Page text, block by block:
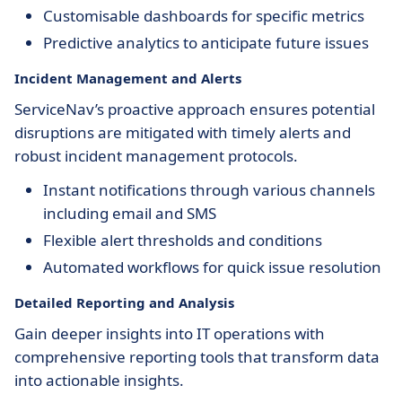
Customisable dashboards for specific metrics
Predictive analytics to anticipate future issues
Incident Management and Alerts
ServiceNav’s proactive approach ensures potential
disruptions are mitigated with timely alerts and
robust incident management protocols.
Instant notifications through various channels
including email and SMS
Flexible alert thresholds and conditions
Automated workflows for quick issue resolution
Detailed Reporting and Analysis
Gain deeper insights into IT operations with
comprehensive reporting tools that transform data
into actionable insights.